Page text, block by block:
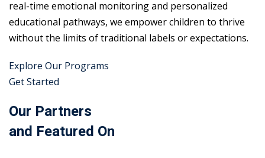
real-time emotional monitoring and personalized
educational pathways, we empower children to thrive
without the limits of traditional labels or expectations.
Explore Our Programs
Get Started
Our Partners
and Featured On